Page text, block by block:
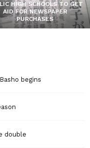
HIGH SCHOOLS TO GET
AID FOR NEWSPAPER
PURCHASES
begins
double